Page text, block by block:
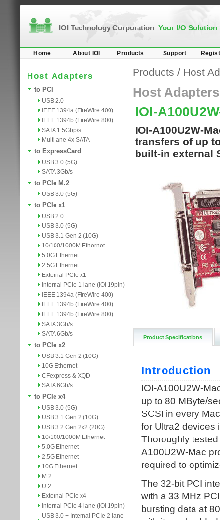
IOI Technology Corporation Your I/O Solution
Home About IOI Products Support
Host Adapters
to PCI
USB 2.0
IEEE 1394a (FireWire 400)
IEEE 1394b (FireWire 800)
SATA 1.5Gbp/s
Multilane 4x SATA
to ExpressCard
USB 3.0 (5G)
SATA 3Gb/s
to PCIe M.2
USB 3.0 (5G)
to PCIe x1
USB 2.0
USB 3.0 (5G)
USB 3.1 Gen 2 (10G)
10/100/1000M Ethernet
5.0G Ethernet
2.5G Ethernet
External PCIe x1
Internal PCIe 1-lane (IOI 19pin)
IEEE 1394a (FireWire 400)
IEEE 1394b (FireWire 400)
IEEE 1394b (FireWire 800)
SATA 3Gb/s
SATA 6Gb/s
to PCIe x2
USB 3.1 Gen 2 (10G)
10G Ethernet
CFexpress & XQD
SATA 6Gb/s
to PCIe x4
USB 3.0 (5G)
USB 3.1 Gen 2 (10G)
USB 3.2 Gen 2x2 (20G)
10/100/1000M Ethernet
5.0G Ethernet
2.5G Ethernet
10G Ethernet
M.2
U.2
External PCIe x4
Internal PCIe 4-lane (IOI 19pin)
USB 3.0 + Internal PCIe 2-lane
Products / Host
Host Adapters
IOI-
IOI-A100U2W-
transfers of up
built-in external
Product Specifications